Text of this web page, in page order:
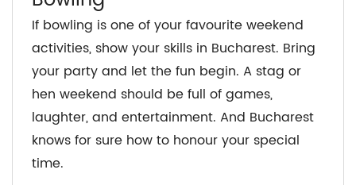
If bowling is one of your favourite weekend
activities, show your skills in Bucharest. Bring
your party and let the fun begin. A stag or
hen weekend should be full of games,
laughter, and entertainment. And Bucharest
knows for sure how to honour your special
time.